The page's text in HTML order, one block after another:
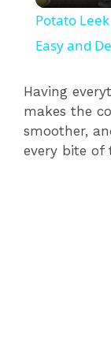
Potato
Easy and
Having
makes the
smoother,
every bite of